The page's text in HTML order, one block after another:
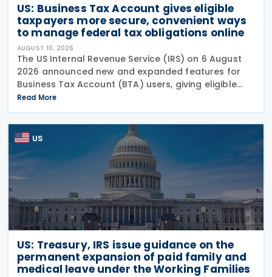
US: Business Tax Account gives eligible
taxpayers more secure, convenient ways
to manage federal tax obligations online
AUGUST 10, 2026
The US Internal Revenue Service (IRS) on 6 August
2026 announced new and expanded features for
Business Tax Account (BTA) users, giving eligible
businesses and organisations more ways to view
digital notices, make payments, and access and
manage
Read More
US
US: Treasury, IRS issue guidance on the
permanent expansion of paid family and
medical leave under the Working Families